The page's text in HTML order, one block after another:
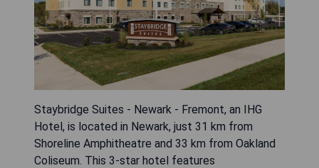
Staybridge Suites - Newark - Fremont, an IHG
Hotel, is located in Newark, just 31 km from
Shoreline Amphitheatre and 33 km from Oakland
Coliseum. This 3-star hotel features